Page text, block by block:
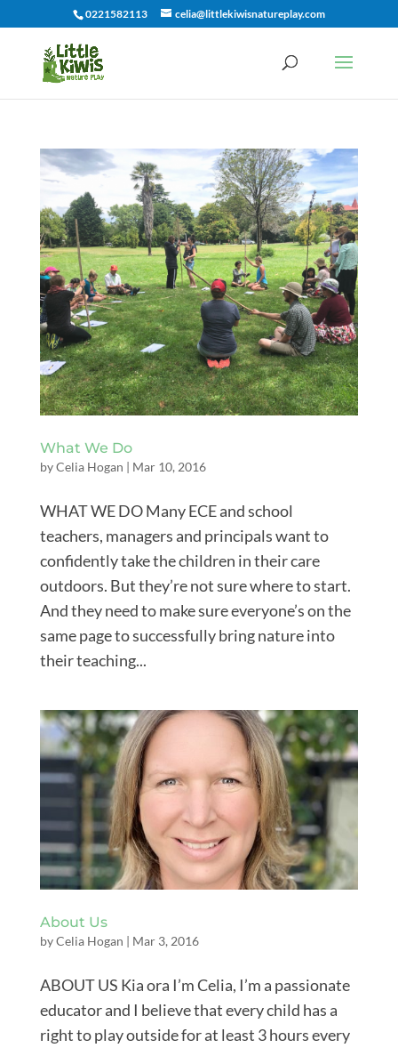
0221582113 celia@littlekiwisnatureplay.com
What We Do
byCelia Hogan | Mar 10, 2016
WHAT WE DO Many ECE and school
teachers, managers and principals want to
confidently take the children in their care
outdoors. But they’re not sure where to start.
And they need to make sure everyone’s on the
same page to successfully bring nature into
their teaching...
About Us
byCelia Hogan | Mar 3, 2016
ABOUT US Kia ora I’m Celia, I’m a passionate
educator and I believe that every child has a
right to play outside for at least 3 hours every